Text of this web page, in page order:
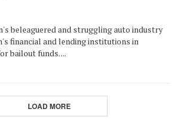
beleaguered and struggling auto industry
financial and lending institutions in
bailout funds. ...
LOAD MORE